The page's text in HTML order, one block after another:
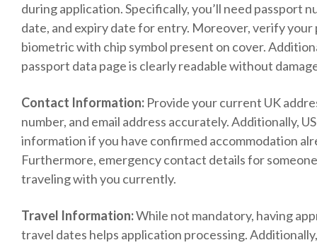
during application. Specifically, you’ll need passport
date, and expiry date for entry. Moreover, verify your
biometric with chip symbol present on cover.
passport data page is clearly readable without
Contact Information: Provide your current UK
number, and email address accurately. Additionally,
information if you have confirmed accommodation
Furthermore, emergency contact details for
traveling with you currently.
Travel Information:While not mandatory, having
travel dates helps application processing.